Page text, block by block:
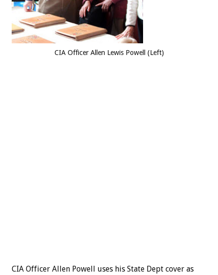
CIA Officer Allen Lewis Powell (Left)
CIA Officer Allen Powell uses his State Dept cover as